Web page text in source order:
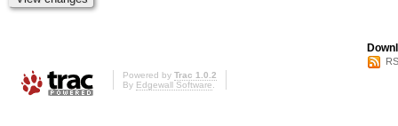
Powered by Trac 1.0.2
By Edgewall Software.